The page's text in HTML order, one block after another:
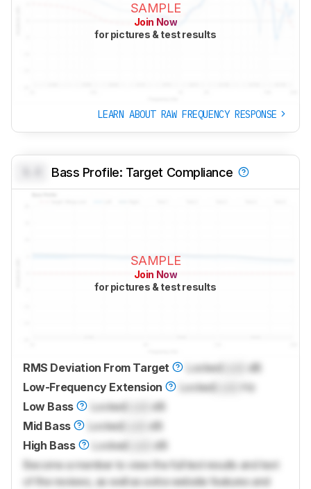
SAMPLE
Join Now
for pictures & test results
LEARN ABOUT RAW FREQUENCY RESPONSE
Bass Profile: Target Compliance
SAMPLE
Join Now
for pictures & test results
RMS Deviation From Target LockedLock
dB
Low-Frequency Extension
LockedLock
Hz
Low Bass
LockedLock
dB
Mid Bass
LockedLock
dB
High Bass
Locked
dB
Become a member to view the full test results and text
of the reviews, as well as extra website features and